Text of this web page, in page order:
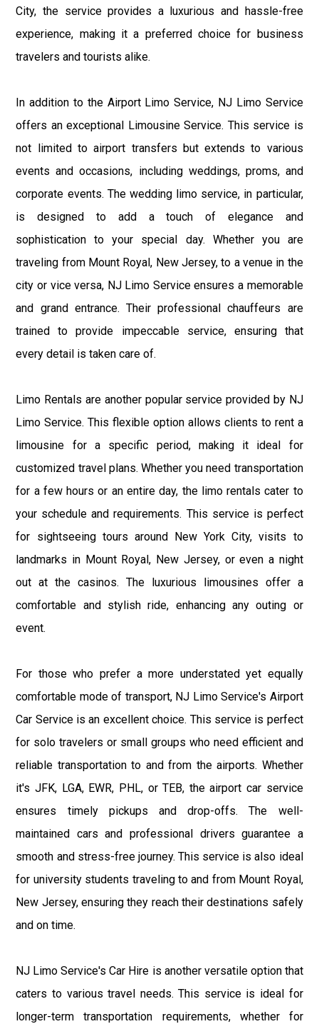
City, the service provides a luxurious and hassle-free
experience, making it a preferred choice for business
travelers and tourists alike.
In addition to the Airport Limo Service, NJ Limo Service
offers an exceptional Limousine Service. This service is
not limited to airport transfers but extends to various
events and occasions, including weddings, proms, and
corporate events. The wedding limo service, in particular,
is designed to add a touch of elegance and
sophistication to your special day. Whether you are
traveling from Mount Royal, New Jersey, to a venue in the
city or vice versa, NJ Limo Service ensures a memorable
and grand entrance. Their professional chauffeurs are
trained to provide impeccable service, ensuring that
every detail is taken care of.
Limo Rentals are another popular service provided by NJ
Limo Service. This flexible option allows clients to rent a
limousine for a specific period, making it ideal for
customized travel plans. Whether you need transportation
for a few hours or an entire day, the limo rentals cater to
your schedule and requirements. This service is perfect
for sightseeing tours around New York City, visits to
landmarks in Mount Royal, New Jersey, or even a night
out at the casinos. The luxurious limousines offer a
comfortable and stylish ride, enhancing any outing or
event.
For those who prefer a more understated yet equally
comfortable mode of transport, NJ Limo Service's Airport
Car Service is an excellent choice. This service is perfect
for solo travelers or small groups who need efficient and
reliable transportation to and from the airports. Whether
it's JFK, LGA, EWR, PHL, or TEB, the airport car service
ensures timely pickups and drop-offs. The well-
maintained cars and professional drivers guarantee a
smooth and stress-free journey. This service is also ideal
for university students traveling to and from Mount Royal,
New Jersey, ensuring they reach their destinations safely
and on time.
NJ Limo Service's Car Hire is another versatile option that
caters to various travel needs. This service is ideal for
longer-term transportation requirements, whether for